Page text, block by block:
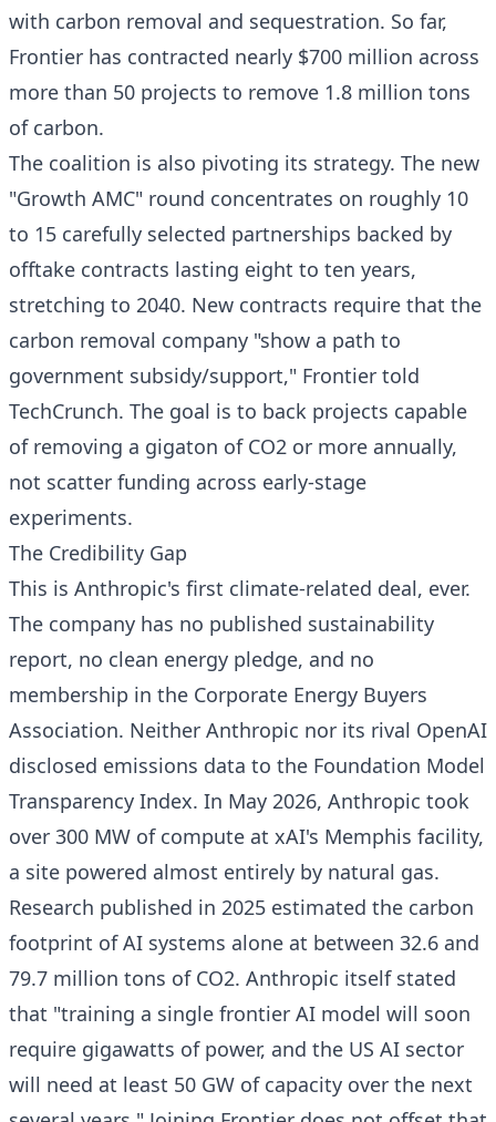
with carbon removal and sequestration. So far,
Frontier has contracted nearly $700 million across
more than 50 projects to remove 1.8 million tons
of carbon.
The coalition is also pivoting its strategy. The new
"Growth AMC" round concentrates on roughly 10
to 15 carefully selected partnerships backed by
offtake contracts lasting eight to ten years,
stretching to 2040. New contracts require that the
carbon removal company "show a path to
government subsidy/support," Frontier told
TechCrunch. The goal is to back projects capable
of removing a gigaton of CO2 or more annually,
not scatter funding across early-stage
experiments.
The Credibility Gap
This is Anthropic's first climate-related deal, ever.
The company has no published sustainability
report, no clean energy pledge, and no
membership in the Corporate Energy Buyers
Association. Neither Anthropic nor its rival OpenAI
disclosed emissions data to the Foundation Model
Transparency Index. In May 2026, Anthropic took
over 300 MW of compute at xAI's Memphis facility,
a site powered almost entirely by natural gas.
Research published in 2025 estimated the carbon
footprint of AI systems alone at between 32.6 and
79.7 million tons of CO2. Anthropic itself stated
that "training a single frontier AI model will soon
require gigawatts of power, and the US AI sector
will need at least 50 GW of capacity over the next